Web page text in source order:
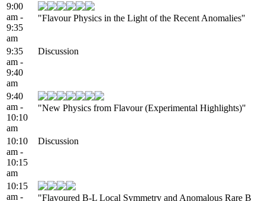
9:00
am -
9:35
am
"Flavour Physics in the Light of the Recent Anomalies"
9:35
am -
9:40
am
Discussion
9:40
am -
10:10
am
"New Physics from Flavour (Experimental Highlights)"
10:10
am -
10:15
am
Discussion
10:15
am -
"Flavoured B-L Local Symmetry and Anomalous Rare B